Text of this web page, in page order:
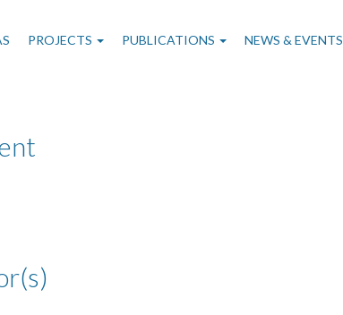
PROJECTS PUBLICATIONS NEWS & EVENTS